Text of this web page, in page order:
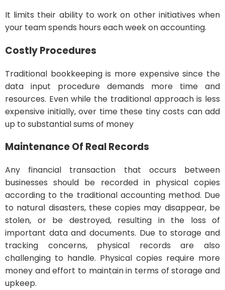
It limits their ability to work on other initiatives when
your team spends hours each week on accounting.
Costly Procedures
Traditional bookkeeping is more expensive since the
data input procedure demands more time and
resources. Even while the traditional approach is less
expensive initially, over time these tiny costs can add
up to substantial sums of money
Maintenance Of Real Records
Any financial transaction that occurs between
businesses should be recorded in physical copies
according to the traditional accounting method. Due
to natural disasters, these copies may disappear, be
stolen, or be destroyed, resulting in the loss of
important data and documents. Due to storage and
tracking concerns, physical records are also
challenging to handle. Physical copies require more
money and effort to maintain in terms of storage and
upkeep.